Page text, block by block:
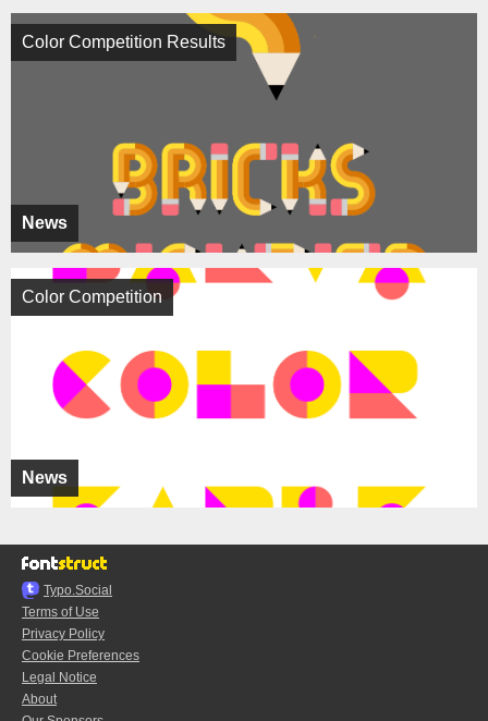
News
Color Competition Results
News
Color Competition
Typo.Social
Terms of Use
Privacy Policy
Cookie Preferences
Legal Notice
About